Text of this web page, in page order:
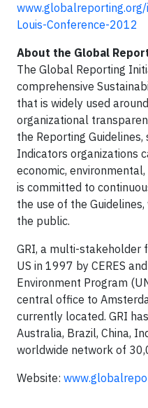
Louis-Conference-2012
About the Global
The Global Reporting
comprehensive
that is widely used
organizational
the Reporting
Indicators organizations
economic,
is committed to
the use of the
the public.
GRI, a multi-stakeholder
US in 1997 by CERES
Environment Program
central office to
currently located. GRI
Australia, Brazil, China,
worldwide network of
Website: